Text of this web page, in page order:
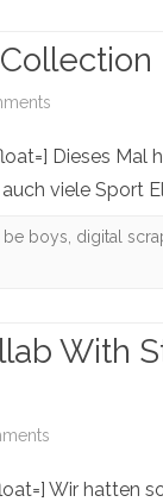
Mask
Will
Dieses
viele Sport
boys digital
With
Wir hatten